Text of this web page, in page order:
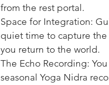
from the rest portal.
Space for Integration:
quiet time to capture
you return to the world.
The Echo Recording:
seasonal Yoga Nidra